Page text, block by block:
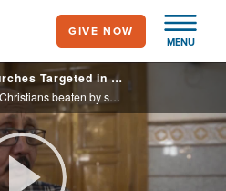
MENU
GIVE NOW
Christian World News - Churches Targeted in Sudan War - May 29, 2026
Churches destroyed and praying Christians beaten by soldiers.